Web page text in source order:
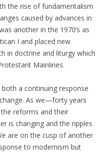
the rise of fundamentalism
caused by advances in
another in the 1970’s as
I and placed new
in doctrine and liturgy which
Mainlines.
a continuing response
As we—forty years
reforms and their
is changing and the ripples
are on the cusp of another
to modernism but